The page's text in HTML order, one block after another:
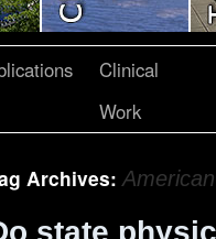
Clinical
Work
Archives:
state